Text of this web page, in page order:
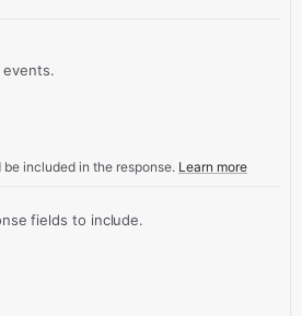
events.
included in the response. Learn more
fields to include.